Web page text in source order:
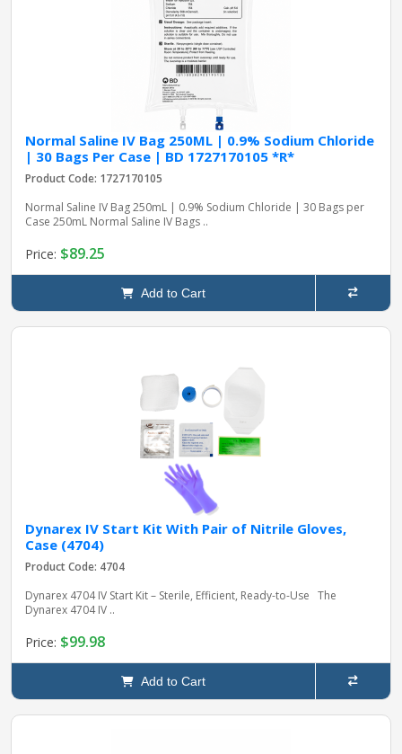
Normal Saline IV Bag 250ML | 0.9% Sodium Chloride
| 30 Bags Per Case | BD 1727170105 *R*
Product Code: 1727170105
Normal Saline IV Bag 250mL | 0.9% Sodium Chloride | 30 Bags per
Case 250mL Normal Saline IV Bags ..
Price: $89.25
Add to Cart
Dynarex IV Start Kit With Pair of Nitrile Gloves,
Case (4704)
Product Code: 4704
Dynarex 4704 IV Start Kit – Sterile, Efficient, Ready-to-Use The
Dynarex 4704 IV ..
Price: $99.98
Add to Cart